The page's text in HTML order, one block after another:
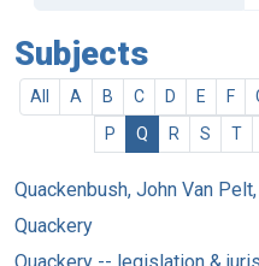
Subjects
All A B C D E F
P
Q R S T
Quackenbush, John Van
Quackery